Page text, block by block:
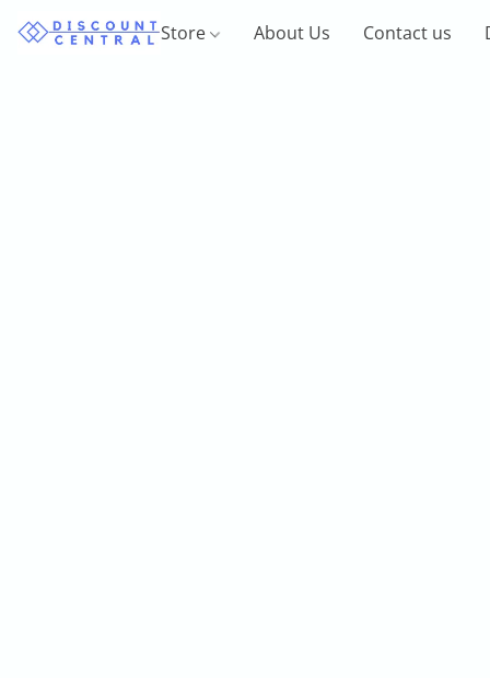
Store About Us Contact us